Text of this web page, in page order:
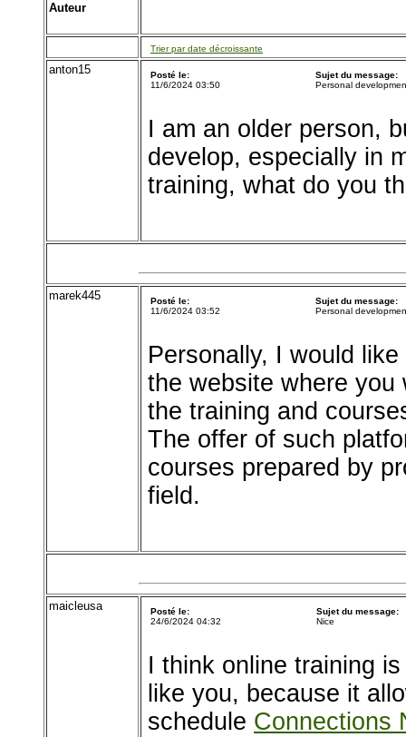
Auteur
Trier par date décroissante
anton15
Posté le:
11/6/2024 03:50
Sujet du message:
Personal
I am an older person,
develop, especially in
training, what do you
marek445
Posté le:
11/6/2024 03:52
Sujet du message:
Personal
Personally, I would
the website where you
the training and
The offer of such
courses prepared by
field.
maicleusa
Posté le:
24/6/2024 04:32
Sujet du message:
Nice
I think online training
like you, because it
schedule Connections